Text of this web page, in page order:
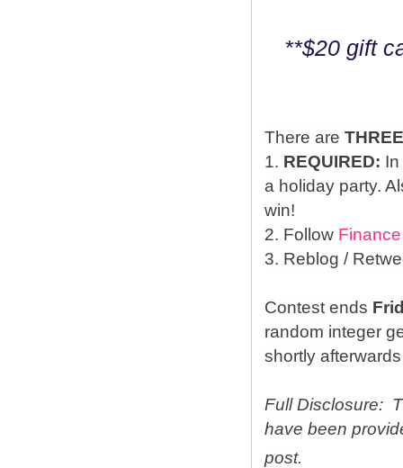
**$20 gift
There are THREE
1. REQUIRED:
a holiday party.
win!
2. Follow
3. Reblog /
Contest ends
random integer
shortly
Full Disclosure:
have been
post.